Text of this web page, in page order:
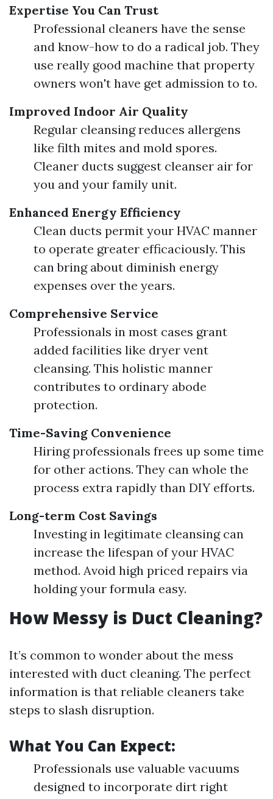
Expertise You Can Trust
Professional cleaners have the sense
and know-how to do a radical job. They
use really good machine that property
owners won't have get admission to to.
Improved Indoor Air Quality
Regular cleansing reduces allergens
like filth mites and mold spores.
Cleaner ducts suggest cleanser air for
you and your family unit.
Enhanced Energy Efficiency
Clean ducts permit your HVAC manner
to operate greater efficaciously. This
can bring about diminish energy
expenses over the years.
Comprehensive Service
Professionals in most cases grant
added facilities like dryer vent
cleansing. This holistic manner
contributes to ordinary abode
protection.
Time-Saving Convenience
Hiring professionals frees up some time
for other actions. They can whole the
process extra rapidly than DIY efforts.
Long-term Cost Savings
Investing in legitimate cleansing can
increase the lifespan of your HVAC
method. Avoid high priced repairs via
holding your formula easy.
How Messy is Duct Cleaning?
It’s common to wonder about the mess
interested with duct cleaning. The perfect
information is that reliable cleaners take
steps to slash disruption.
What You Can Expect:
Professionals use valuable vacuums
designed to incorporate dirt right